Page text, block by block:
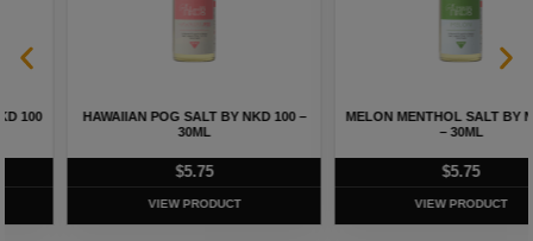
HAWAIIAN POG SALT BY NKD 100 –
VIEW PRODUCT
MELON MENTHOL SALT BY NKD 100
VIEW PRODUCT